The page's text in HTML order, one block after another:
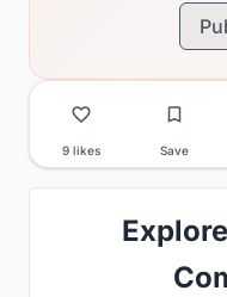
9 likes Save